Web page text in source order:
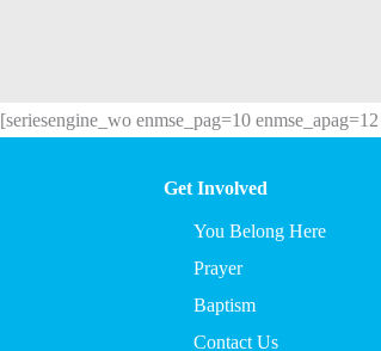
[seriesengine_wo enmse_pag=10
Get Involved
You Belong Here
Prayer
Baptism
Contact Us